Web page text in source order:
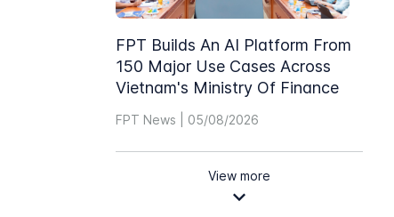
FPT Builds An AI Platform From
150 Major Use Cases Across
Vietnam's Ministry Of Finance
FPT News | 05/08/2026
View more